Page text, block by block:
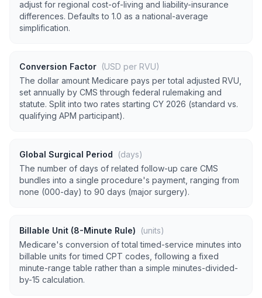
adjust for regional cost-of-living and liability-insurance
differences. Defaults to 1.0 as a national-average
simplification.
Conversion Factor (USD per RVU)
The dollar amount Medicare pays per total adjusted RVU,
set annually by CMS through federal rulemaking and
statute. Split into two rates starting CY 2026 (standard vs.
qualifying APM participant).
Global Surgical Period
(days)
The number of days of related follow-up care CMS
bundles into a single procedure's payment, ranging from
none (000-day) to 90 days (major surgery).
Billable Unit (8-Minute Rule)
(units)
Medicare's conversion of total timed-service minutes into
billable units for timed CPT codes, following a fixed
minute-range table rather than a simple minutes-divided-
by-15 calculation.